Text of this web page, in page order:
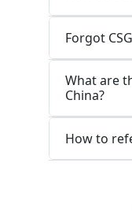
Forgot
What are
China?
How to